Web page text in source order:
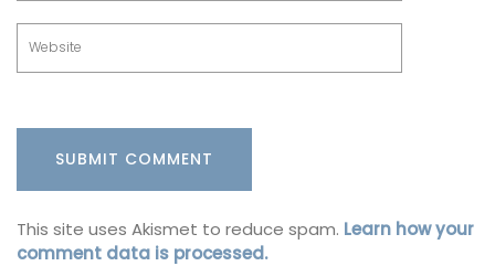
This site uses Akismet to reduce spam. Learn how your
comment data is processed.